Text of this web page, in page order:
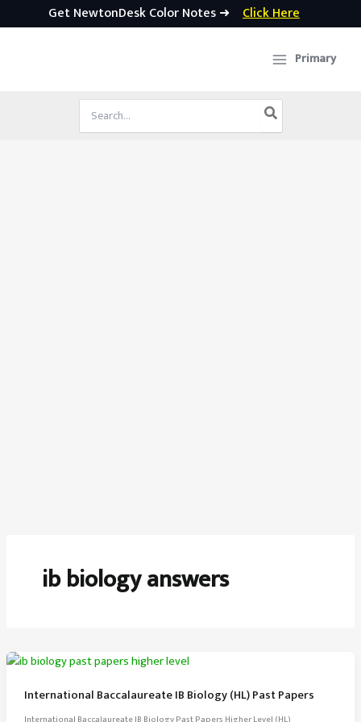
Get NewtonDesk Color Notes ➜ Click Here
Primary
Search
for:
ib biology answers
International Baccalaureate IB Biology (HL) Past Papers